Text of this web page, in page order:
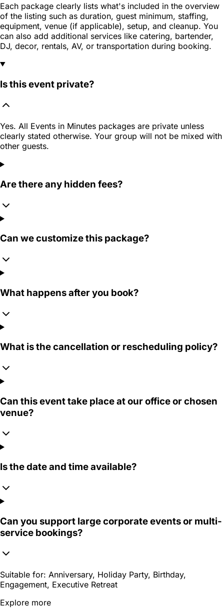
Each package clearly lists what's included in the overview
of the listing such as duration, guest minimum, staffing,
equipment, venue (if applicable), setup, and cleanup. You
can also add additional services like catering, bartender,
DJ, decor, rentals, AV, or transportation during booking.
Is this event private?
Yes. All Events in Minutes packages are private unless
clearly stated otherwise. Your group will not be mixed with
other guests.
Are there any hidden fees?
Can we customize this package?
What happens after you book?
What is the cancellation or rescheduling policy?
Can this event take place at our office or chosen
venue?
Is the date and time available?
Can you support large corporate events or multi-
service bookings?
Suitable for: Anniversary, Holiday Party, Birthday,
Engagement, Executive Retreat
Explore more